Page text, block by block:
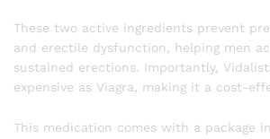
These two active ingredients prevent
and erectile dysfunction, helping men
sustained erections. Importantly,
expensive as Viagra, making it a cost-
This medication comes with a package